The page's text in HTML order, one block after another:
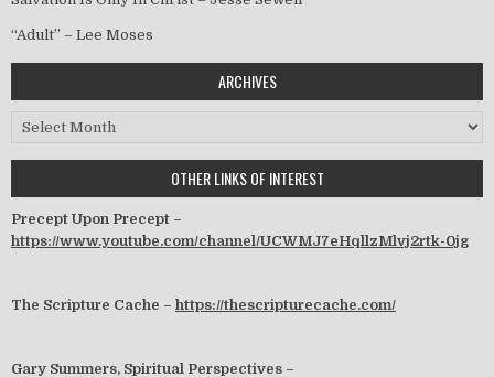
“Adult” – Lee Moses
ARCHIVES
Archives
OTHER LINKS OF INTEREST
Precept Upon Precept –
https://www.youtube.com/channel/UCWMJ7eHqllzMlvj2rtk-0jg
The Scripture Cache – https://thescripturecache.com/
Gary Summers, Spiritual Perspectives –